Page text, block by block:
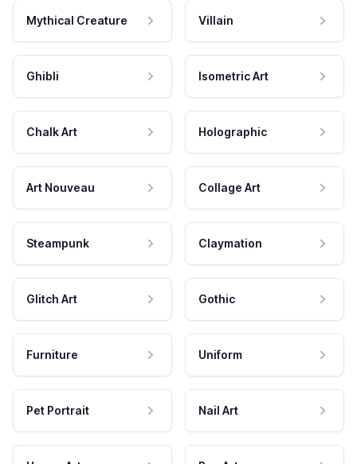
Mythical Creature Villain
Ghibli Isometric Art
Chalk Art Holographic
Art Nouveau Collage Art
Steampunk Claymation
Glitch Art Gothic
Furniture Uniform
Pet Portrait Nail Art